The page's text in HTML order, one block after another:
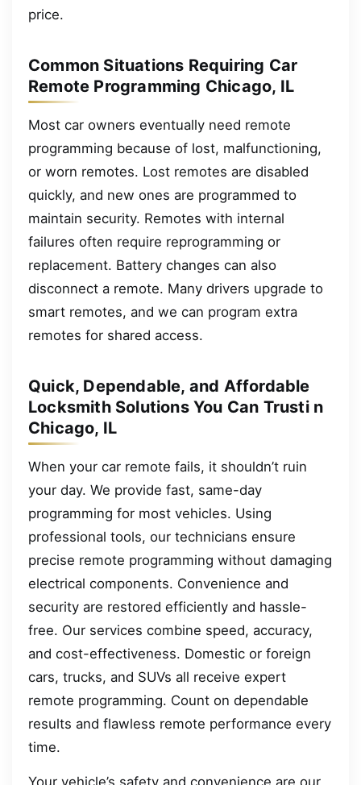
price.
Common Situations Requiring Car
Remote Programming Chicago, IL
Most car owners eventually need remote
programming because of lost, malfunctioning,
or worn remotes. Lost remotes are disabled
quickly, and new ones are programmed to
maintain security. Remotes with internal
failures often require reprogramming or
replacement. Battery changes can also
disconnect a remote. Many drivers upgrade to
smart remotes, and we can program extra
remotes for shared access.
Quick, Dependable, and Affordable
Locksmith Solutions You Can Trusti n
Chicago, IL
When your car remote fails, it shouldn’t ruin
your day. We provide fast, same-day
programming for most vehicles. Using
professional tools, our technicians ensure
precise remote programming without damaging
electrical components. Convenience and
security are restored efficiently and hassle-
free. Our services combine speed, accuracy,
and cost-effectiveness. Domestic or foreign
cars, trucks, and SUVs all receive expert
remote programming. Count on dependable
results and flawless remote performance every
time.